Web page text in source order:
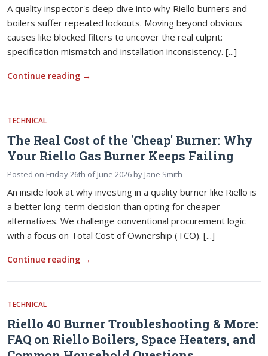
A quality inspector's deep dive into why Riello burners and
boilers suffer repeated lockouts. Moving beyond obvious
causes like blocked filters to uncover the real culprit:
specification mismatch and installation inconsistency. [...]
Continue reading →
TECHNICAL
The Real Cost of the 'Cheap' Burner: Why
Your Riello Gas Burner Keeps Failing
Posted on Friday 26th of June 2026 by Jane Smith
An inside look at why investing in a quality burner like Riello is
a better long-term decision than opting for cheaper
alternatives. We challenge conventional procurement logic
with a focus on Total Cost of Ownership (TCO). [...]
Continue reading →
TECHNICAL
Riello 40 Burner Troubleshooting & More:
FAQ on Riello Boilers, Space Heaters, and